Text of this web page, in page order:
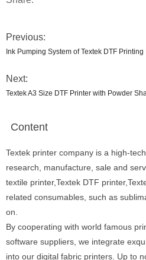
Previous:
Ink Pumping System of Textek DTF
Next:
Textek A3 Size DTF Printer with Powder
Content
Textek printer company is a high-
research, manufacture, sale and
textile printer,Textek DTF
related consumables, such as
on.
By cooperating with world famous
software suppliers, we integrate
into our digital fabric printers. Up to